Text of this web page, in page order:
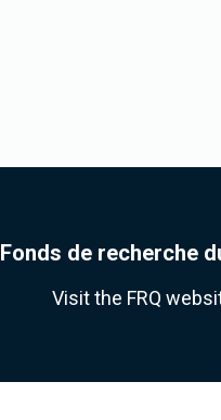
Fonds de recherche
Visit the FRQ